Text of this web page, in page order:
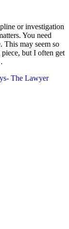
or investigation
You need
This may seem so
but I often get
The Lawyer